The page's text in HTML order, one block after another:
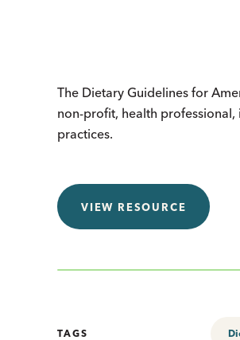
The Dietary Guidelines for
non-profit, health
practices.
VIEW RESOURCE
TAGS